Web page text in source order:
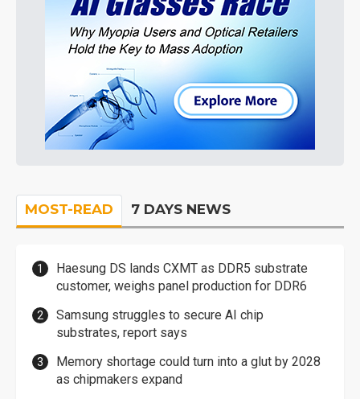
MOST-READ 7 DAYS NEWS
Haesung DS lands CXMT as DDR5 substrate
customer, weighs panel production for DDR6
Samsung struggles to secure AI chip
substrates, report says
Memory shortage could turn into a glut by 2028
as chipmakers expand